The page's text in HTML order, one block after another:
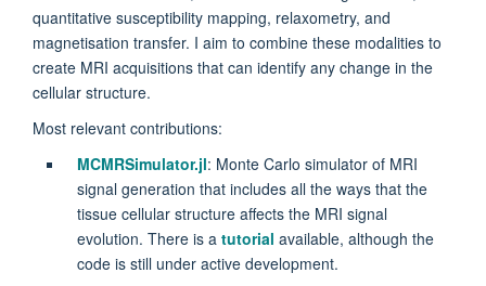
quantitative susceptibility mapping, relaxometry, and
magnetisation transfer. I aim to combine these modalities to
create MRI acquisitions that can identify any change in the
cellular structure.
Most relevant contributions:
MCMRSimulator.jl: Monte Carlo simulator of MRI
signal generation that includes all the ways that the
tissue cellular structure affects the MRI signal
evolution. There is a tutorial available, although the
code is still under active development.